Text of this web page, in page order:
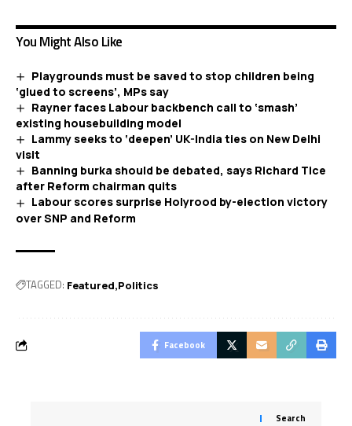
You Might Also Like
Playgrounds must be saved to stop children being
‘glued to screens’, MPs say
Rayner faces Labour backbench call to ‘smash’
existing housebuilding model
Lammy seeks to ‘deepen’ UK-India ties on New Delhi
visit
Banning burka should be debated, says Richard Tice
after Reform chairman quits
Labour scores surprise Holyrood by-election victory
over SNP and Reform
TAGGED: Featured Politics
Facebook
Search